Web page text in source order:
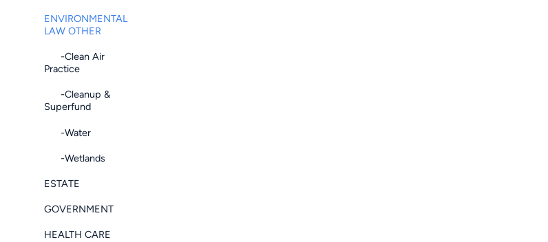
ENVIRONMENTAL
LAW OTHER
-Clean Air
Practice
-Cleanup &
Superfund
-Water
-Wetlands
ESTATE
GOVERNMENT
HEALTH CARE